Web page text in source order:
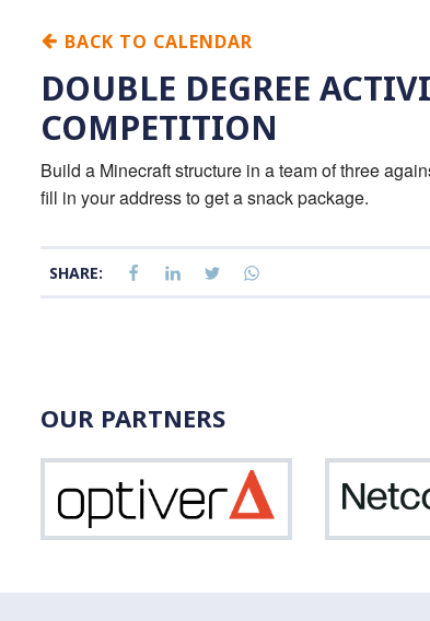
BACK TO CALENDAR
DOUBLE DEGREE
COMPETITION
Build a Minecraft structure in a team of three
fill in your address to get a snack package.
SHARE:
OUR PARTNERS
Optiver